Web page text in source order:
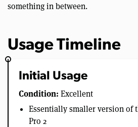
something in between.
Usage Timeline
Initial Usage
Condition: Excellent
Essentially smaller version of
Pro 2